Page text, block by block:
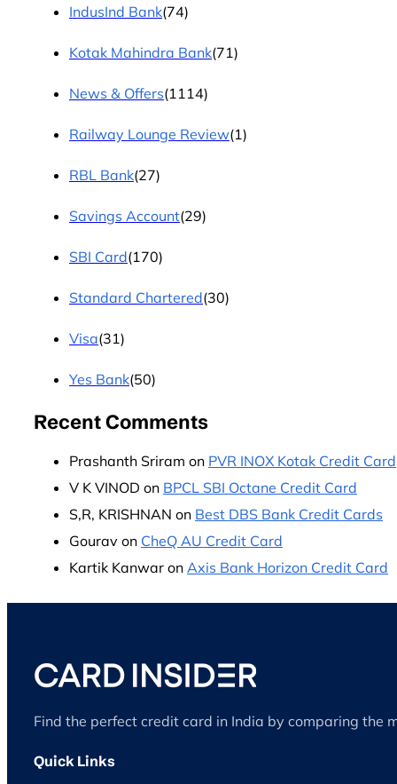
IndusInd Bank(74)
Kotak Mahindra Bank(71)
News & Offers(1114)
Railway Lounge Review(1)
RBL Bank(27)
Savings Account(29)
SBI Card(170)
Standard Chartered(30)
Visa(31)
Yes Bank(50)
Recent Comments
Prashanth Sriram on PVR INOX Kotak Credit Card
V K VINOD on BPCL SBI Octane Credit Card
S,R, KRISHNAN on Best DBS Bank Credit Cards
Gourav on CheQ AU Credit Card
Kartik Kanwar on Axis Bank Horizon Credit Card
Find the perfect credit card in India by comparing the
Quick Links